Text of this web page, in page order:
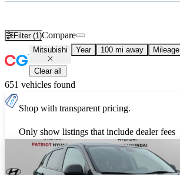
Filter (1)Compare
Mitsubishi Year 100 mi away Mileage
Clear all
651 vehicles found
Shop with transparent pricing.
Only show listings that include dealer fees